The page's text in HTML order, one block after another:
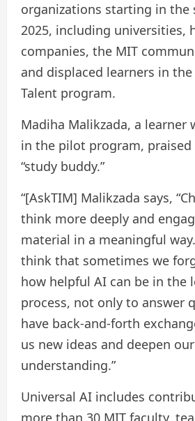
organizations starting in the
2025, including universities,
companies, the MIT
and displaced learners in
Talent program.
Madiha Malikzada, a learner
in the pilot program, praised
“study buddy.”
“[AskTIM] Malikzada says,
think more deeply and
material in a meaningful
think that sometimes we
how helpful AI can be in the
process, not only to answer
have back-and-forth
us new ideas and deepen our
understanding.”
Universal AI includes